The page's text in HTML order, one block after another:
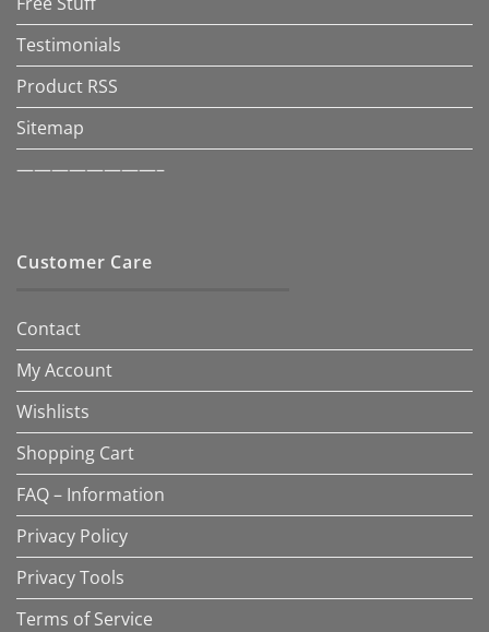
Testimonials
Product RSS
Sitemap
————————–
Customer Care
Contact
My Account
Wishlists
Shopping Cart
FAQ – Information
Privacy Policy
Privacy Tools
Terms of Service